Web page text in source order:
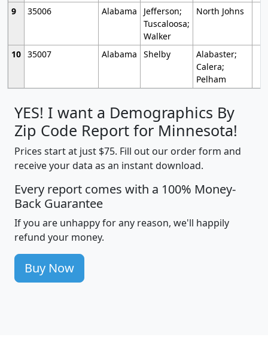
9
35006 Alabama
Jefferson;
Tuscaloosa;
Walker
North Johns
10 35007 Alabama Shelby
Alabaster;
Calera;
Pelham
YES! I want a Demographics By
Zip Code Report for Minnesota!
Prices start at just $75. Fill out our order form and
receive your data as an instant download.
Every report comes with a 100% Money-
Back Guarantee
If you are unhappy for any reason, we'll happily
refund your money.
Buy Now